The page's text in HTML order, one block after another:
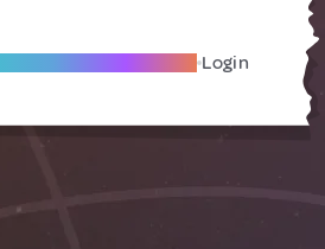
Become A Local Friend Login